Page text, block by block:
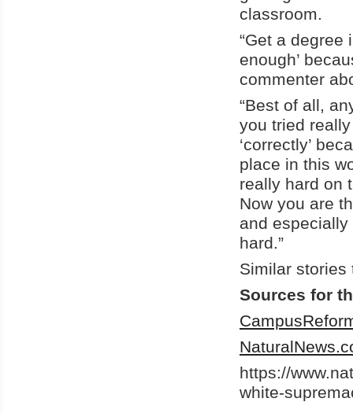
classroom.
“Get a degree
enough’
commenter
“Best of all,
you tried
‘correctly’
place in this
really hard on
Now you are
and
hard.”
Similar
Sources for
https://
white-